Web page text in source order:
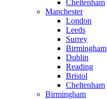
Cheltenham
Manchester
London
Leeds
Surrey
Birmingham
Dublin
Reading
Bristol
Cheltenham
Birmingham